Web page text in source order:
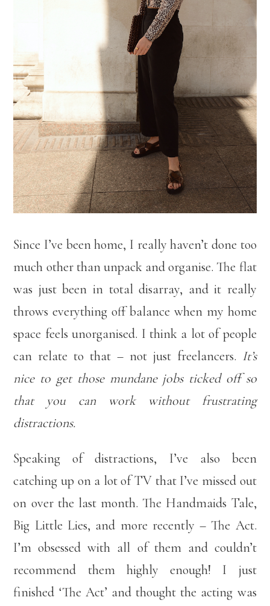
Since I’ve been home, I really haven’t done too
much other than unpack and organise. The flat
was just been in total disarray, and it really
throws everything off balance when my home
space feels unorganised. I think a lot of people
can relate to that – not just freelancers. It’s
nice to get those mundane jobs ticked off so
that you can work without frustrating
distractions.
Speaking of distractions, I’ve also been
catching up on a lot of TV that I’ve missed out
on over the last month. The Handmaids Tale,
Big Little Lies, and more recently – The Act.
I’m obsessed with all of them and couldn’t
recommend them highly enough! I just
finished ‘The Act’ and thought the acting was